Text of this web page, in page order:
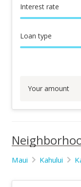
Interest rate
Loan type
Your amount
Maui Kahului